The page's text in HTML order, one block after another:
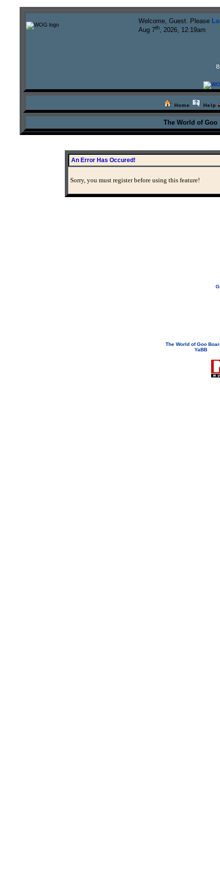
Welcome, Guest. Please
Aug 7th, 2026, 12:19am
Home Help
The World of
An Error Has Occured!
Sorry, you must register before using this feature!
The World of Goo
YaBB